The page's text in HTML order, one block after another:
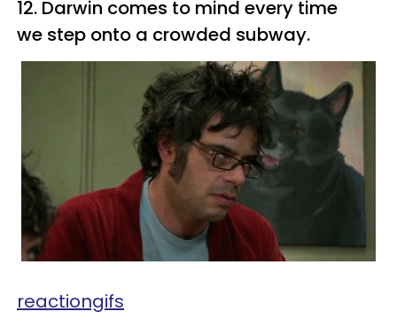
12. Darwin comes to mind every time
we step onto a crowded subway.
reactiongifs